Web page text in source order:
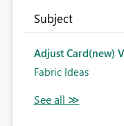
Subject
Adjust Card(new)
Fabric Ideas